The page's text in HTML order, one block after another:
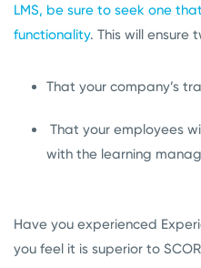
LMS, be sure to seek one
functionality. This will ensure
That your company’s
That your employees
with the learning
Have you experienced
you feel it is superior to